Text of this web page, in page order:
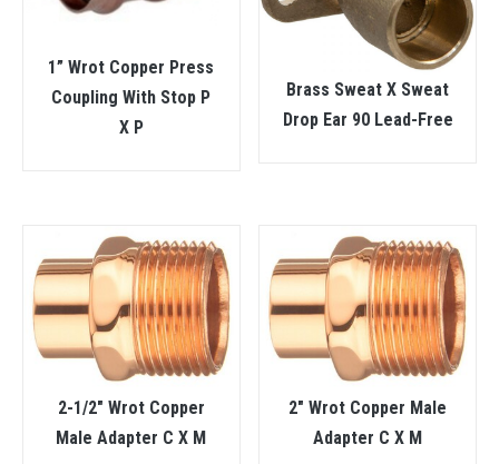
1” Wrot Copper Press
Coupling With Stop P
X P
Brass Sweat X Sweat
Drop Ear 90 Lead-Free
2-1/2″ Wrot Copper
Male Adapter C X M
2″ Wrot Copper Male
Adapter C X M